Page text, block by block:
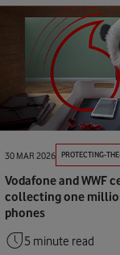
30 MAR 2026 PROTECTING-
Vodafone and WWF
collecting one
phones
5 minute read